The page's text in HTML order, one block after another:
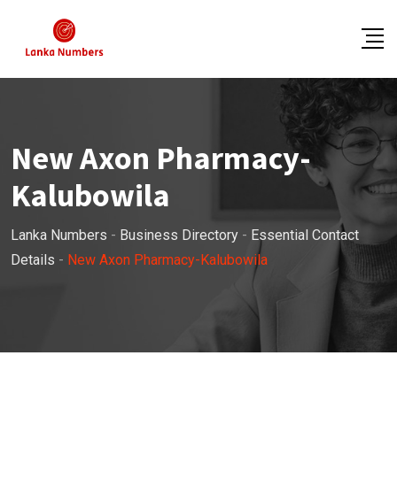
content
New Axon Pharmacy-
Kalubowila
Lanka Numbers - Business Directory - Essential Contact
Details - New Axon Pharmacy-Kalubowila